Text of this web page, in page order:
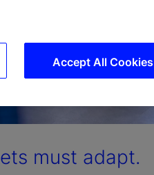
must adapt.
Accept All Cookies